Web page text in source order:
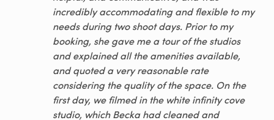
incredibly accommodating and flexible to my
needs during two shoot days. Prior to my
booking, she gave me a tour of the studios
and explained all the amenities available,
and quoted a very reasonable rate
considering the quality of the space. On the
first day, we filmed in the white infinity cove
studio, which Becka had cleaned and